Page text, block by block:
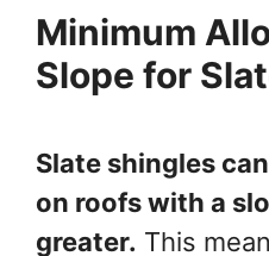
Minimum
Slope for
Slate shingles
on roofs with a
greater. This